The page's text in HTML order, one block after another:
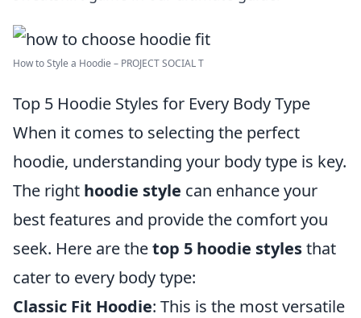
How to Style a Hoodie – PROJECT SOCIAL T
Top 5 Hoodie Styles for Every Body Type
When it comes to selecting the perfect
hoodie, understanding your body type is key.
The right hoodie style can enhance your
best features and provide the comfort you
seek. Here are thetop 5 hoodie stylesthat
cater to every body type:
Classic Fit Hoodie: This is the most versatile